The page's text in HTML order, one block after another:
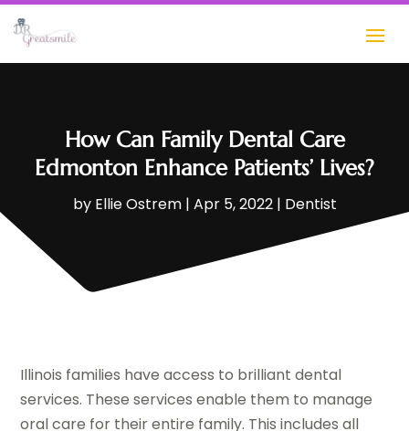
How Can Family Dental Care
Edmonton Enhance Patients’ Lives?
by Ellie Ostrem| Apr 5, 2022| Dentist
Illinois families have access to brilliant dental
services. These services enable them to manage
oral care for their entire family. This includes all